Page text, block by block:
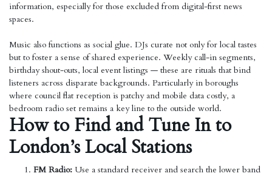
information, especially for those excluded from digital-first news
spaces.
Music also functions as social glue. DJs curate not only for local tastes
but to foster a sense of shared experience. Weekly call-in segments,
birthday shout-outs, local event listings — these are rituals that bind
listeners across disparate backgrounds. Particularly in boroughs
where council flat reception is patchy and mobile data costly, a
bedroom radio set remains a key line to the outside world.
How to Find and Tune In to
London’s Local Stations
FM Radio: Use a standard receiver and search the lower band